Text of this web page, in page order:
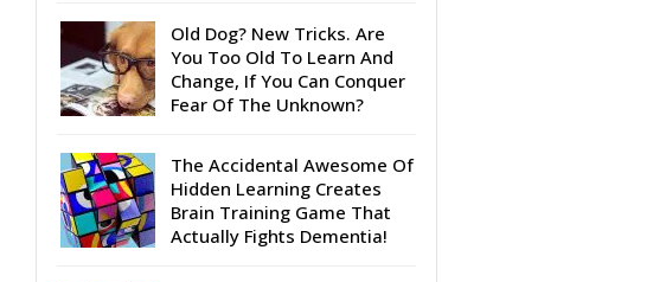
Old Dog? New Tricks. Are
You Too Old To Learn And
Change, If You Can Conquer
Fear Of The Unknown?
The Accidental Awesome Of
Hidden Learning Creates
Brain Training Game That
Actually Fights Dementia!